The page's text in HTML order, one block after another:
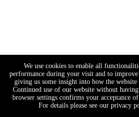
We use cookies to enable all
performance during your visit and to improve
giving us some insight into how the website
Continued use of our website without
browser settings confirms your acceptance
For details please see our privacy